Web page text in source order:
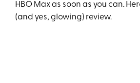
HBO Max as soon as you can.
(and yes, glowing) review.